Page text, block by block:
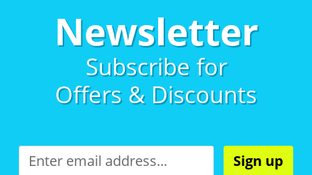
Newsletter
Subscribe for
Offers & Discounts
Sign up